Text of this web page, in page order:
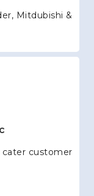
Mitdubishi &
cater customer